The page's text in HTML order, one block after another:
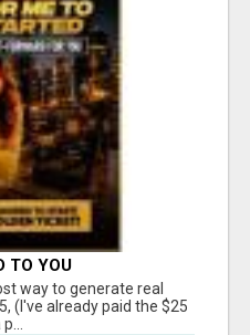
TO YOU
way to generate real
(I've already paid the $25